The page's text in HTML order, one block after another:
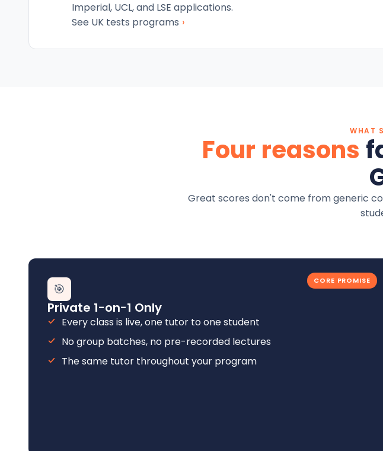
Imperial, UCL, and LSE applications.
See UK tests programs ›
WHAT
Four reasons
Great scores don't come from generic
CORE PROMISE
🎯
Private 1-on-1 Only
Every class is live, one tutor to one student
No group batches, no pre-recorded lectures
The same tutor throughout your program